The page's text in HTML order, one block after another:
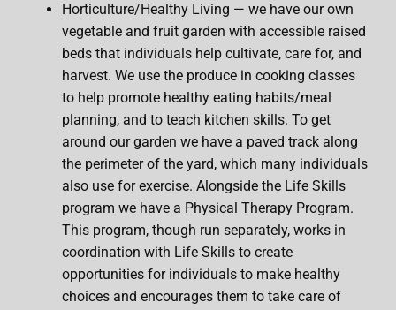
Horticulture/Healthy Living — we have our own
vegetable and fruit garden with accessible raised
beds that individuals help cultivate, care for, and
harvest. We use the produce in cooking classes
to help promote healthy eating habits/meal
planning, and to teach kitchen skills. To get
around our garden we have a paved track along
the perimeter of the yard, which many individuals
also use for exercise. Alongside the Life Skills
program we have a Physical Therapy Program.
This program, though run separately, works in
coordination with Life Skills to create
opportunities for individuals to make healthy
choices and encourages them to take care of